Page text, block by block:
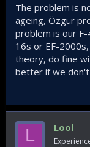
The problem is
ageing, Özgür
problem is our
16s or EF-
theory, do fine
better if we
L Lool